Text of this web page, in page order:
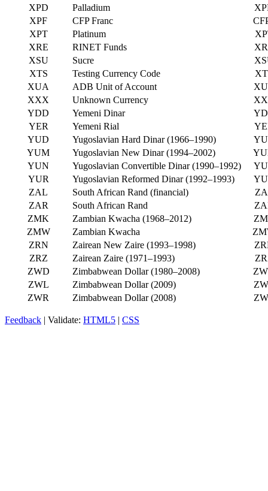
XPD
Palladium
XPF
CFP Franc
XPT
Platinum
XRE
RINET Funds
XSU
Sucre
XTS
Testing Currency Code
XUA
ADB Unit of Account
XXX
Unknown Currency
YDD
Yemeni Dinar
YER
Yemeni Rial
YUD
Yugoslavian Hard Dinar (1966–1990)
YUM
Yugoslavian New Dinar (1994–2002)
YUN
Yugoslavian Convertible Dinar (1990–1992)
YUR
Yugoslavian Reformed Dinar (1992–1993)
ZAL
South African Rand (financial)
ZAR
South African Rand
ZMK
Zambian Kwacha (1968–2012)
ZMW
Zambian Kwacha
ZRN
Zairean New Zaire (1993–1998)
ZRZ
Zairean Zaire (1971–1993)
ZWD
Zimbabwean Dollar (1980–2008)
ZWL
Zimbabwean Dollar (2009)
ZWR
Zimbabwean Dollar (2008)
Feedback | Validate: HTML5 | CSS